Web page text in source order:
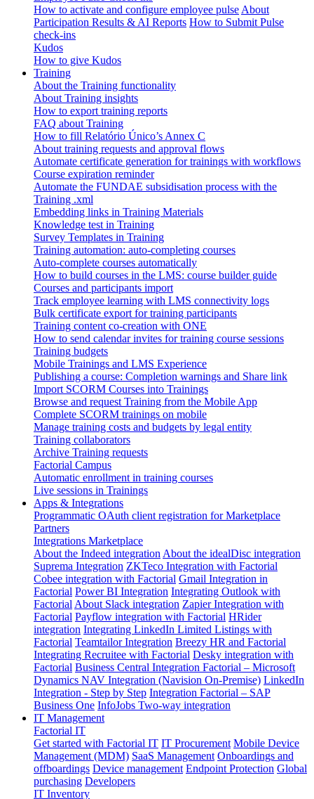
How to activate and configure employee pulse About
Participation Results & AI Reports How to Submit Pulse
check-ins
Kudos
How to give Kudos
Training
About the Training functionality
About Training insights
How to export training reports
FAQ about Training
How to fill Relatório Único’s Annex C
About training requests and approval flows
Automate certificate generation for trainings with workflows
Course expiration reminder
Automate the FUNDAE subsidisation process with the
Training .xml
Embedding links in Training Materials
Knowledge test in Training
Survey Templates in Training
Training automation: auto-completing courses
Auto-complete courses automatically
How to build courses in the LMS: course builder guide
Courses and participants import
Track employee learning with LMS connectivity logs
Bulk certificate export for training participants
Training content co-creation with ONE
How to send calendar invites for training course sessions
Training budgets
Mobile Trainings and LMS Experience
Publishing a course: Completion warnings and Share link
Import SCORM Courses into Trainings
Browse and request Training from the Mobile App
Complete SCORM trainings on mobile
Manage training costs and budgets by legal entity
Training collaborators
Archive Training requests
Factorial Campus
Automatic enrollment in training courses
Live sessions in Trainings
Apps & Integrations
Programmatic OAuth client registration for Marketplace
Partners
Integrations Marketplace
About the Indeed integration About the idealDisc integration
Suprema Integration ZKTeco Integration with Factorial
Cobee integration with Factorial Gmail Integration in
Factorial Power BI Integration Integrating Outlook with
Factorial About Slack integration Zapier Integration with
Factorial Payflow integration with Factorial HRider
integration Integrating LinkedIn Limited Listings with
Factorial Teamtailor Integration Breezy HR and Factorial
Integrating Recruitee with Factorial Desky integration with
Factorial Business Central Integration Factorial – Microsoft
Dynamics NAV Integration (Navision On-Premise) LinkedIn
Integration - Step by Step Integration Factorial – SAP
Business One InfoJobs Two-way integration
IT Management
Factorial IT
Get started with Factorial IT IT Procurement Mobile Device
Management (MDM) SaaS Management Onboardings and
offboardings Device management Endpoint Protection Global
purchasing Developers
IT Inventory